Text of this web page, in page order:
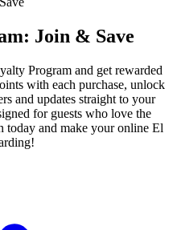
Join & Save
Program and get rewarded
with each purchase, unlock
and updates straight to your
for guests who love the
today and make your online El